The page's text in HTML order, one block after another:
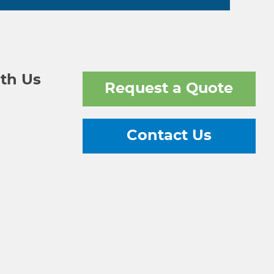
Us
Request a Quote
Contact Us